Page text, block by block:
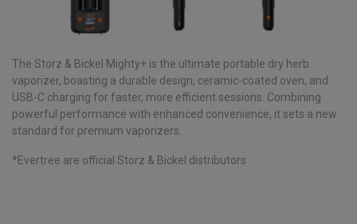
The Storz & Bickel Mighty+ is the ultimate portable dry herb
vaporizer, boasting a durable design, ceramic-coated oven, and
USB-C charging for faster, more efficient sessions. Combining
powerful performance with enhanced convenience, it sets a new
standard for premium vaporizers.
*Evertree are official Storz & Bickel distributors